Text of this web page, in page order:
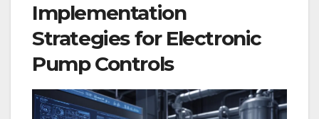
Implementation
Strategies for Electronic
Pump Controls